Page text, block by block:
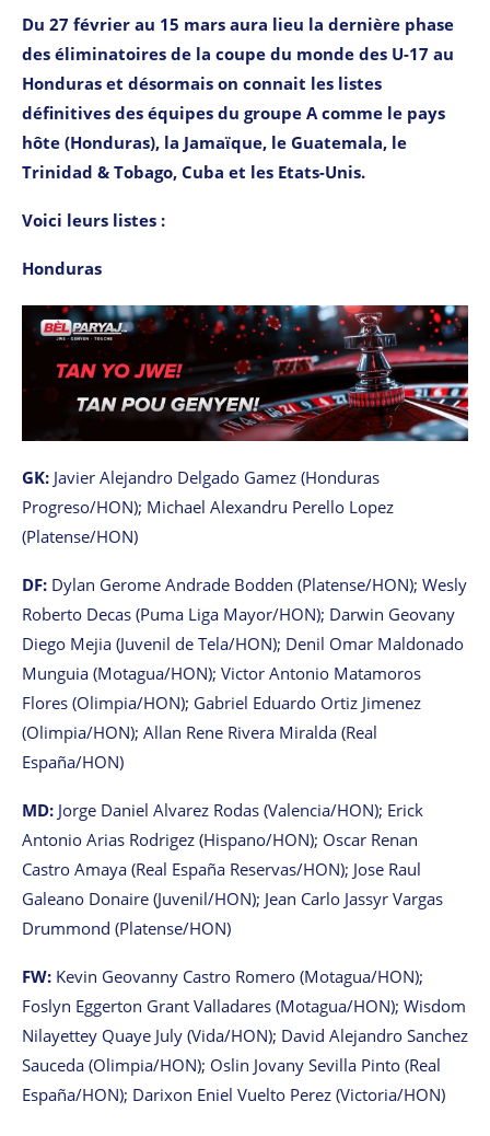
Du 27 février au 15 mars aura lieu la dernière phase
des éliminatoires de la coupe du monde des U-17 au
Honduras et désormais on connait les listes
définitives des équipes du groupe A comme le pays
hôte (Honduras), la Jamaïque, le Guatemala, le
Trinidad & Tobago, Cuba et les Etats-Unis.
Voici leurs listes :
Honduras
GK: Javier Alejandro Delgado Gamez (Honduras
Progreso/HON); Michael Alexandru Perello Lopez
(Platense/HON)
DF: Dylan Gerome Andrade Bodden (Platense/HON); Wesly
Roberto Decas (Puma Liga Mayor/HON); Darwin Geovany
Diego Mejia (Juvenil de Tela/HON); Denil Omar Maldonado
Munguia (Motagua/HON); Victor Antonio Matamoros
Flores (Olimpia/HON); Gabriel Eduardo Ortiz Jimenez
(Olimpia/HON); Allan Rene Rivera Miralda (Real
España/HON)
MD: Jorge Daniel Alvarez Rodas (Valencia/HON); Erick
Antonio Arias Rodrigez (Hispano/HON); Oscar Renan
Castro Amaya (Real España Reservas/HON); Jose Raul
Galeano Donaire (Juvenil/HON); Jean Carlo Jassyr Vargas
Drummond (Platense/HON)
FW: Kevin Geovanny Castro Romero (Motagua/HON);
Foslyn Eggerton Grant Valladares (Motagua/HON); Wisdom
Nilayettey Quaye July (Vida/HON); David Alejandro Sanchez
Sauceda (Olimpia/HON); Oslin Jovany Sevilla Pinto (Real
España/HON); Darixon Eniel Vuelto Perez (Victoria/HON)